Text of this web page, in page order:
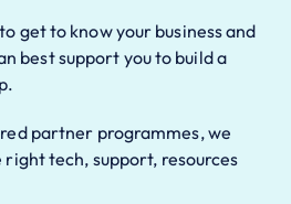
get to know your business and
best support you to build a
partner programmes, we
tech, support, resources